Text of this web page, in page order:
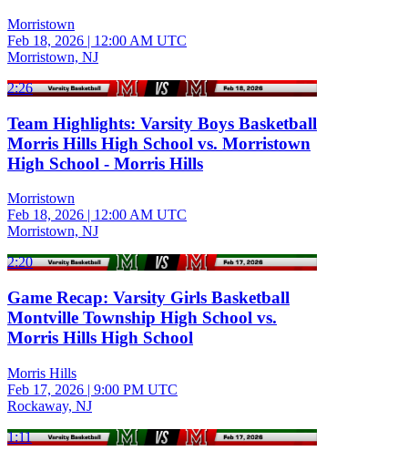
Morristown
Feb 18, 2026 | 12:00 AM UTC
Morristown, NJ
2:26
Team Highlights: Varsity Boys Basketball
Morris Hills High School vs. Morristown
High School - Morris Hills
Morristown
Feb 18, 2026 | 12:00 AM UTC
Morristown, NJ
2:20
Game Recap: Varsity Girls Basketball
Montville Township High School vs.
Morris Hills High School
Morris Hills
Feb 17, 2026 | 9:00 PM UTC
Rockaway, NJ
1:11